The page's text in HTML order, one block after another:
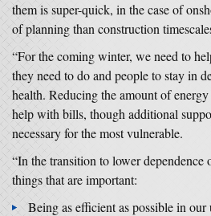
them is super-quick, in the case of
of planning than construction
“For the coming winter, we need to
they need to do and people to stay in
health. Reducing the amount of
help with bills, though additional
necessary for the most vulnerable.
“In the transition to lower dependence
things that are important:
Being as efficient as possible in our